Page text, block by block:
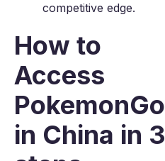
competitive edge.
How to
Access
PokemonGo
in China in 3